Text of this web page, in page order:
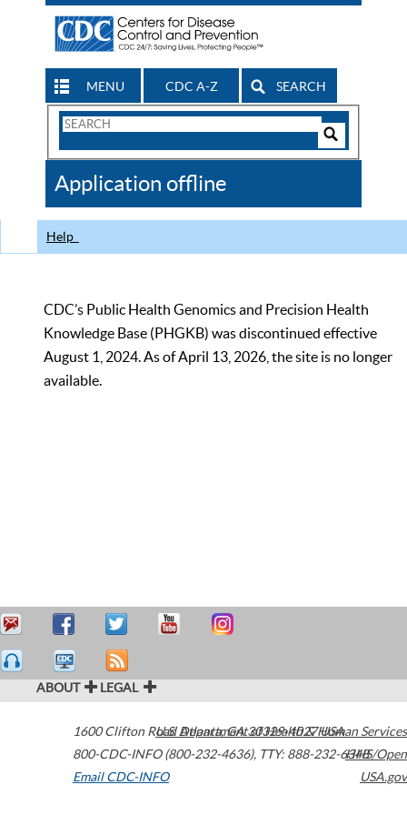
MENU CDC A-Z SEARCH
Search
CDC
Application offline
Help
CDC’s Public Health Genomics and Precision Health
Knowledge Base (PHGKB) was discontinued effective
August 1, 2024. As of April 13, 2026, the site is no longer
available.
ABOUT LEGAL
1600 Clifton Road Atlanta,GA30329-4027USA
800-CDC-INFO (800-232-4636), TTY: 888-232-6348
Email CDC-INFO
U.S. Department of Health & Human Services
HHS/Open
USA.gov